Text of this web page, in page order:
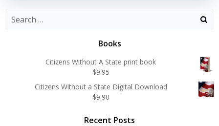
Search
Books
Citizens Without A State print book
$9.95
Citizens Without a State Digital Download
$9.90
Recent Posts